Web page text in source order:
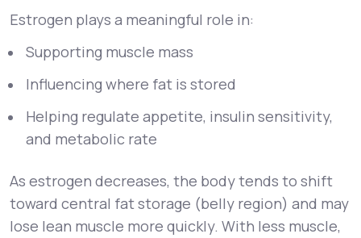
Estrogen plays a meaningful role in:
Supporting muscle mass
Influencing where fat is stored
Helping regulate appetite, insulin sensitivity,
and metabolic rate
As estrogen decreases, the body tends to shift
toward central fat storage (belly region) and may
lose lean muscle more quickly. With less muscle,